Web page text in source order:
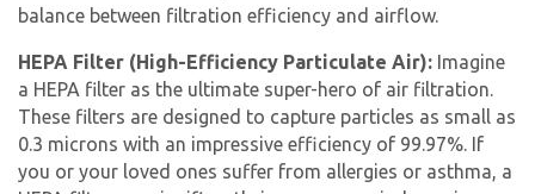
balance between filtration efficiency and airflow.
HEPA Filter (High-Efficiency Particulate Air): Imagine
a HEPA filter as the ultimate super-hero of air filtration.
These filters are designed to capture particles as small as
0.3 microns with an impressive efficiency of 99.97%. If
you or your loved ones suffer from allergies or asthma, a